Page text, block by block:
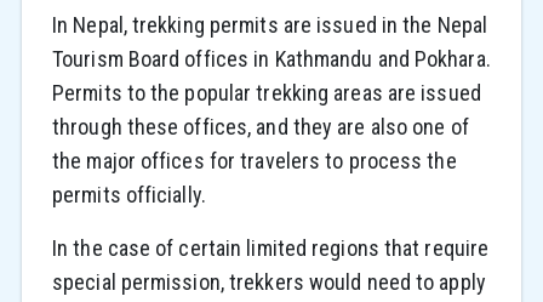
In Nepal, trekking permits are issued in the Nepal
Tourism Board offices in Kathmandu and Pokhara.
Permits to the popular trekking areas are issued
through these offices, and they are also one of
the major offices for travelers to process the
permits officially.
In the case of certain limited regions that require
special permission, trekkers would need to apply